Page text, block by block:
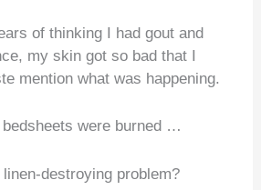
of thinking I had gout and
my skin got so bad that I
mention what was happening.
bedsheets were burned …
destroying problem?